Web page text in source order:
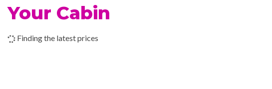
Your Cabin
Finding the latest prices